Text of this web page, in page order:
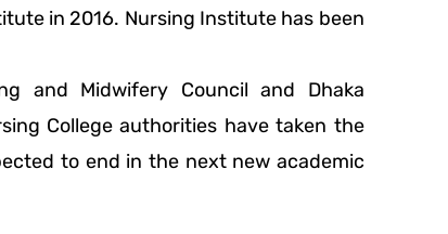
in 2016. Nursing Institute has been
and Midwifery Council and Dhaka
College authorities have taken the
to end in the next new academic